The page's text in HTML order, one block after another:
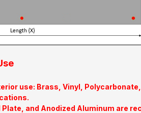
use: Brass, Vinyl,
and Anodized Aluminum are